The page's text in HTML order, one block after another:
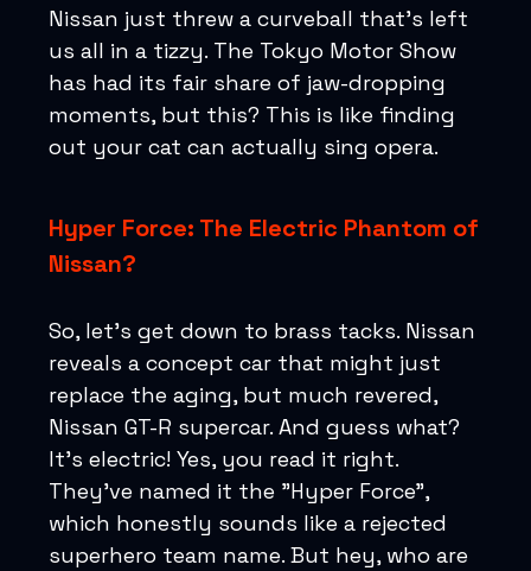
Nissan just threw a curveball that's left
us all in a tizzy. The Tokyo Motor Show
has had its fair share of jaw-dropping
moments, but this? This is like finding
out your cat can actually sing opera.
Hyper Force: The Electric Phantom of
Nissan?
So, let's get down to brass tacks. Nissan
reveals a concept car that might just
replace the aging, but much revered,
Nissan GT-R supercar. And guess what?
It's electric! Yes, you read it right.
They've named it the "Hyper Force",
which honestly sounds like a rejected
superhero team name. But hey, who are